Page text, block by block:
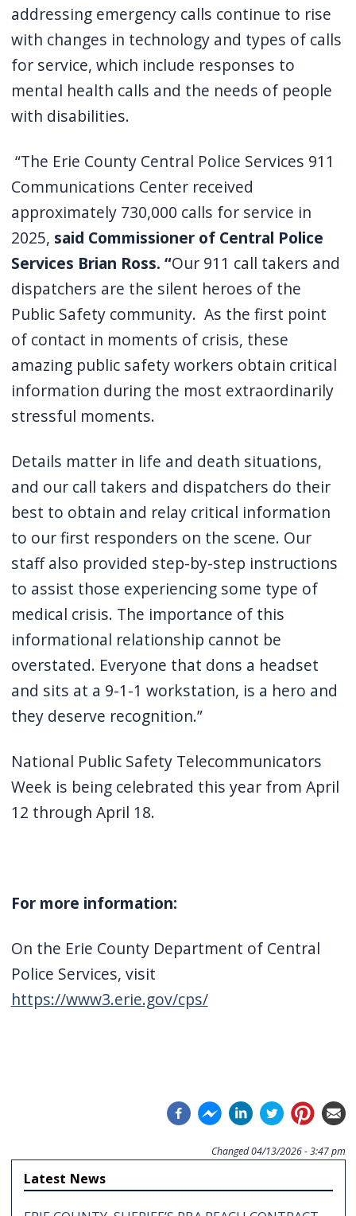
addressing emergency calls continue to rise
with changes in technology and types of calls
for service, which include responses to
mental health calls and the needs of people
with disabilities.
“The Erie County Central Police Services 911
Communications Center received
approximately 730,000 calls for service in
2025, said Commissioner of Central Police
Services Brian Ross. “Our 911 call takers and
dispatchers are the silent heroes of the
Public Safety community. As the first point
of contact in moments of crisis, these
amazing public safety workers obtain critical
information during the most extraordinarily
stressful moments.
Details matter in life and death situations,
and our call takers and dispatchers do their
best to obtain and relay critical information
to our first responders on the scene. Our
staff also provided step-by-step instructions
to assist those experiencing some type of
medical crisis. The importance of this
informational relationship cannot be
overstated. Everyone that dons a headset
and sits at a 9-1-1 workstation, is a hero and
they deserve recognition.”
National Public Safety Telecommunicators
Week is being celebrated this year from April
12 through April 18.
For more information:
On the Erie County Department of Central
Police Services, visit
https://www3.erie.gov/cps/
Changed 04/13/2026 - 3:47 pm
Latest News